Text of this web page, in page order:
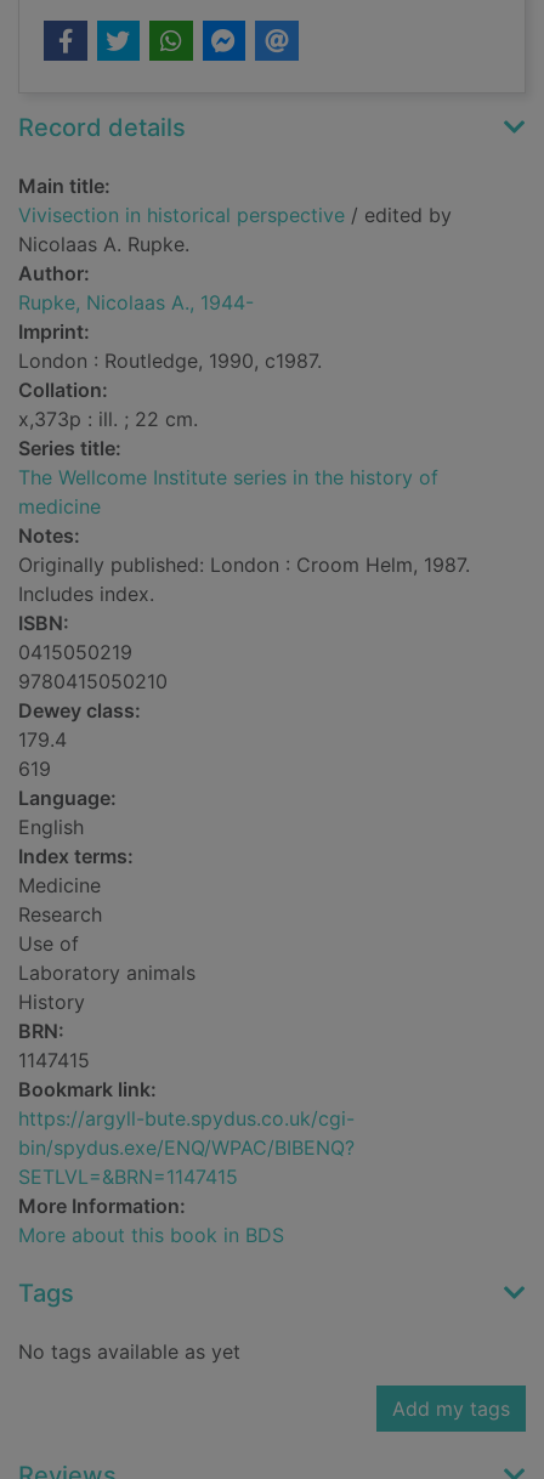
Record details
Main title:
Vivisection in historical perspective / edited by
Nicolaas A. Rupke.
Author:
Rupke, Nicolaas A., 1944-
Imprint:
London : Routledge, 1990, c1987.
Collation:
x,373p : ill. ; 22 cm.
Series title:
The Wellcome Institute series in the history of
medicine
Notes:
Originally published: London : Croom Helm, 1987.
Includes index.
ISBN:
0415050219
9780415050210
Dewey class:
179.4
619
Language:
English
Index terms:
Medicine
Research
Use of
Laboratory animals
History
BRN:
1147415
Bookmark link:
https://argyll-bute.spydus.co.uk/cgi-
bin/spydus.exe/ENQ/WPAC/BIBENQ?
SETLVL=&BRN=1147415
More Information:
More about this book in BDS
Tags
No tags available as yet
Add my tags